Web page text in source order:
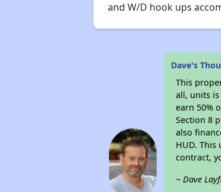
and W/D hook ups
Dave's
This
all, units
earn 50%
Section 8
also
HUD. This
contract,
~ Dave